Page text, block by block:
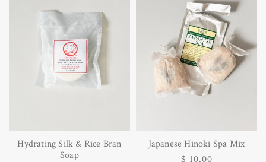
Hydrating Silk & Rice Bran
Soap
Japanese Hinoki Spa Mix
Regular
$ 10.00